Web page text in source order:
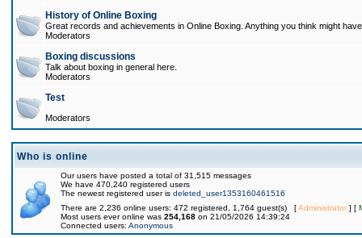
History of Online Boxing
Great records and achievements in Online Boxing. Anything you think might
Moderators
Boxing discussions
Talk about boxing in general here.
Moderators
Test
Moderators
Who is online
Our users have posted a total of 31,515 messages
We have 470,240 registered users
The newest registered user is deleted_user1353160461516
There are 2,236 online users: 472 registered, 1,764 guest(s) [Administrator] [
Most users ever online was 254,168 on 21/05/2026 14:39:24
Connected users: Anonymous